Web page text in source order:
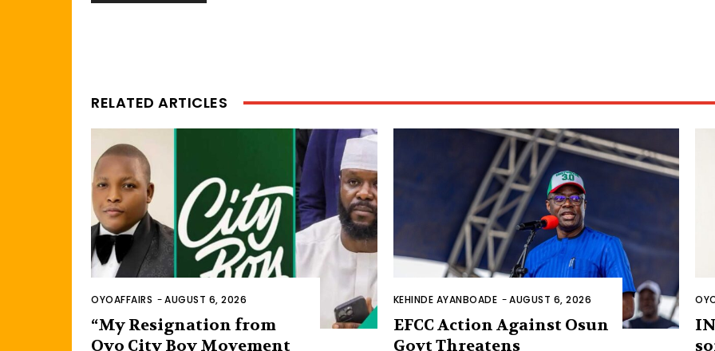
RELATED ARTICLES
OYOAFFAIRS -AUGUST 6, 2026
“My Resignation from
Oyo City Boy Movement
KEHINDE AYANBOADE -AUGUST 6, 2026
EFCC Action Against Osun
Govt Threatens